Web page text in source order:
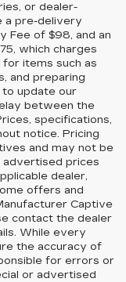
or dealer-
a pre-delivery
Fee of $98, and an
which charges
items such as
and preparing
update our
between the
specifications,
notice. Pricing
and may not be
prices
dealer,
offers and
Captive
contact the dealer
While every
the accuracy of
for errors or
or advertised